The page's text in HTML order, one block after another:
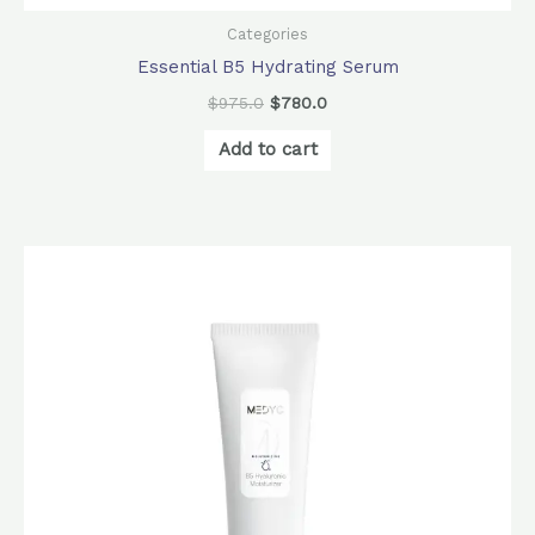
Categories
Essential B5 Hydrating Serum
$975.0 $780.0
Add to cart